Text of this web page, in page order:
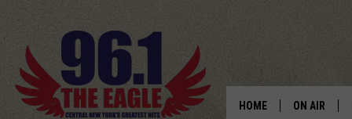
HOME ON AIR